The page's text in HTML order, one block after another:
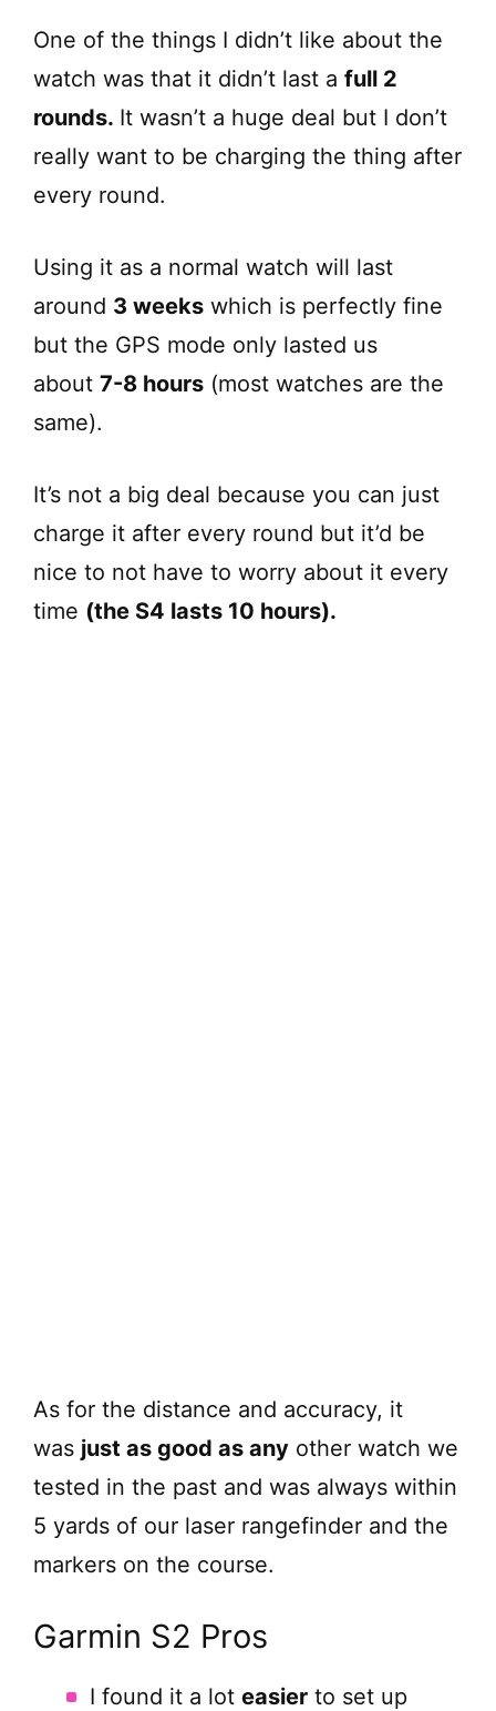
One of the things I didn’t like about the
watch was that it didn’t last a full 2
rounds. It wasn’t a huge deal but I don’t
really want to be charging the thing after
every round.
Using it as a normal watch will last
around 3 weeks which is perfectly fine
but the GPS mode only lasted us
about 7-8 hours (most watches are the
same).
It’s not a big deal because you can just
charge it after every round but it’d be
nice to not have to worry about it every
time (the S4 lasts 10 hours).
As for the distance and accuracy, it
was just as good as any other watch we
tested in the past and was always within
5 yards of our laser rangefinder and the
markers on the course.
Garmin S2 Pros
I found it a lot easier to set up